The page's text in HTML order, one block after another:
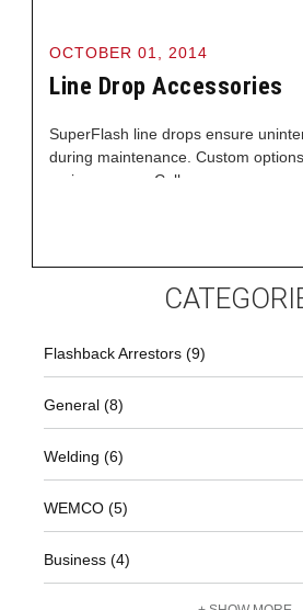
Line Drop Accessories
OCTOBER 01, 2014
SuperFlash line drops ensure
during maintenance. Custom
various gases. Call
Flashback Arrestors (9)
General (8)
Welding (6)
WEMCO (5)
Business (4)